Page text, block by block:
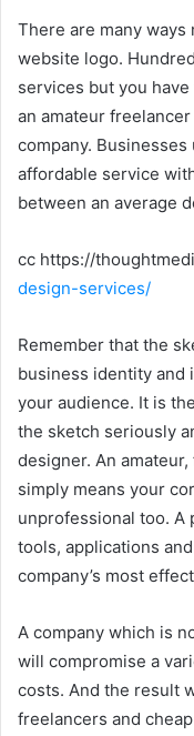
There are many
website logo.
services but you
an amateur
company.
affordable service
between an average
cc https://
design-services/
Remember that the
business identity and
your audience. It is
the sketch seriously
designer. An
simply means your
unprofessional too. A
tools, applications
company’s most
A company which is
will compromise a
costs. And the result
freelancers and